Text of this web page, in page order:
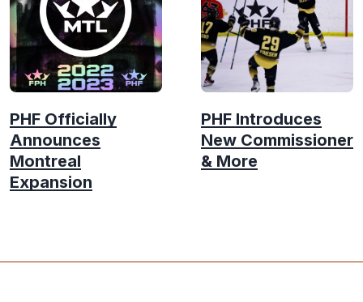
PHF Officially
Announces
Montreal
Expansion
PHF Introduces
New Commissioner
& More